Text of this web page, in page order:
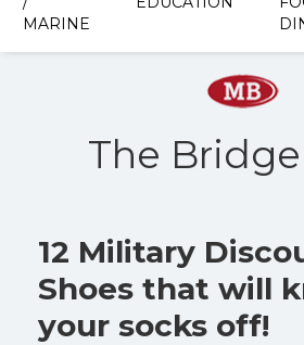
MARINE
The
12 Military
Shoes that will
your socks off!